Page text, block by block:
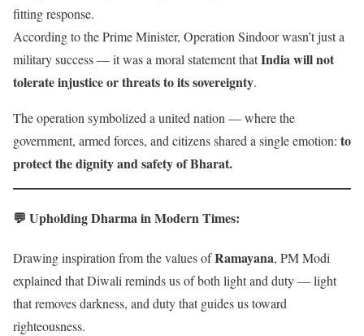
fitting response.
According to the Prime Minister, Operation Sindoor wasn’t just a
military success — it was a moral statement thatIndia will not
tolerate injustice or threats to its sovereignty.
The operation symbolized a united nation — where the
government, armed forces, and citizens shared a single emotion: to
protect the dignity and safety of Bharat.
💬 Upholding Dharma in Modern Times:
Drawing inspiration from the values ofRamayana, PM Modi
explained that Diwali reminds us of both light and duty — light
that removes darkness, and duty that guides us toward
righteousness.